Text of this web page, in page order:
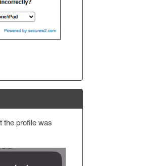
the profile was